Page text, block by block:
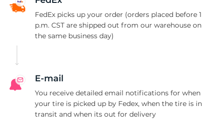
FedEx picks up your order (orders placed before 1
p.m. CST are shipped out from our warehouse on
the same business day)
E-mail
You receive detailed email notifications for when
your tire is picked up by Fedex, when the tire is in
transit and when its out for delivery